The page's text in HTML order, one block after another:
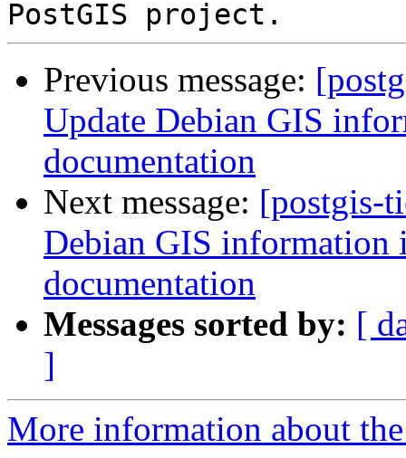
Previous message:
Update Debian GIS
documentation
Next message: [postgis-
Debian GIS information
documentation
Messages sorted by: [
]
More information about